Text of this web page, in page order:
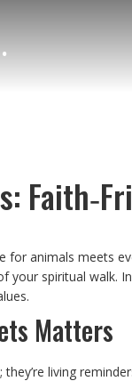
for animals meets
your spiritual walk.
Matters
living